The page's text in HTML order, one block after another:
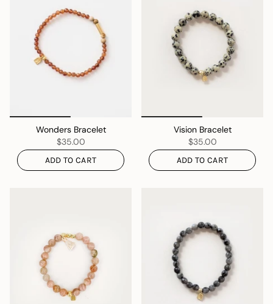
Wonders Bracelet
$35.00
ADD TO CART
Vision Bracelet
$35.00
ADD TO CART